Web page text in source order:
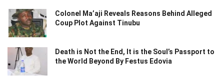
Colonel Ma’aji Reveals Reasons Behind Alleged
Coup Plot Against Tinubu
Death is Not the End, It is the Soul’s Passport to
the World Beyond By Festus Edovia